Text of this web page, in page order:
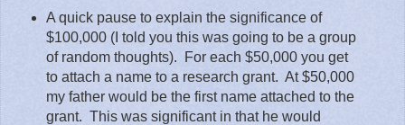
A quick pause to explain the significance of
$100,000 (I told you this was going to be a group
of random thoughts).
For each $50,000 you get
to attach a name to a research grant. At $50,000
my father would be the first name attached to the
grant. This was significant in that he would